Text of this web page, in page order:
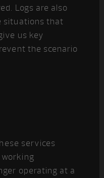
Logs are also
situations that
us key
the scenario
services
operating at a